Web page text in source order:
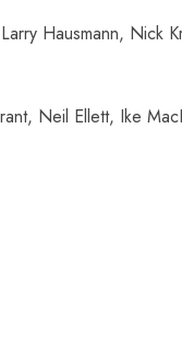
Hausmann,
Neil Ellett, Ike